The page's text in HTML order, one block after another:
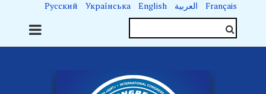
Русский Українська English العربية Français